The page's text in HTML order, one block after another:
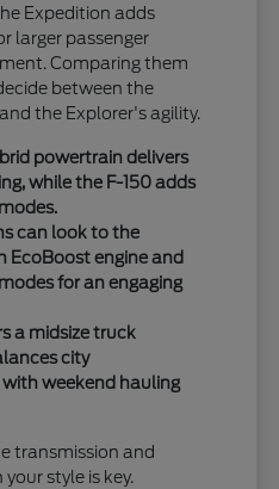
Expedition adds
larger passenger
Comparing them
between the
the Explorer's agility.
powertrain delivers
while the F-150 adds
can look to the
EcoBoost engine and
for an engaging
a midsize truck
city
weekend hauling
transmission and
style is key.